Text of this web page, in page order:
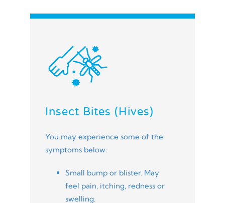
Insect Bites (Hives)
You may experience some of the
symptoms below:
Small bump or blister. May
feel pain, itching, redness or
swelling.